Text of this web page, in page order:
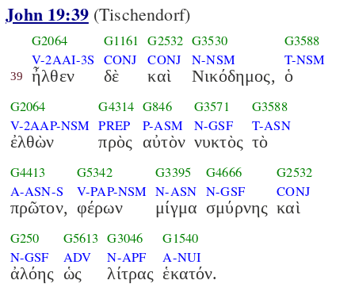
John 19:39(Tischendorf)
39
G2064
V-2AAI-3S
ἦλθεν
G1161
CONJ
δὲ
G2532
CONJ
καὶ
G3530
N-NSM
Νικόδημος,
G3588
T-NSM
ὁ
G2064
V-2AAP-NSM
ἐλθὼν
G4314
PREP
πρὸς
G846
P-ASM
αὐτὸν
G3571
N-GSF
νυκτὸς
G3588
T-ASN
τὸ
G4413
A-ASN-S
πρῶτον,
G5342
V-PAP-NSM
φέρων
G3395
N-ASN
μίγμα
G4666
N-GSF
σμύρνης
G2532
CONJ
καὶ
G250
N-GSF
ἀλόης
G5613
ADV
ὡς
G3046
N-APF
λίτρας
G1540
A-NUI
ἑκατόν.